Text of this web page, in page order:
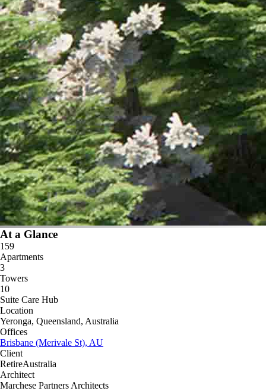
At a Glance
159
Apartments
3
Towers
10
Suite Care Hub
Location
Yeronga, Queensland, Australia
Offices
Brisbane (Merivale St), AU
Client
RetireAustralia
Architect
Marchese Partners Architects